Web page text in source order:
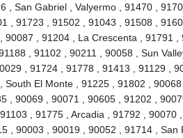
San Gabriel , Valyermo , 91470 ,
, 91723 , 91502 , 91043 , 91508 ,
, 91204 , La Crescenta , 91791 ,
, 91102 , 90211 , 90058 , Sun
, 91724 , 91778 , 91413 , 91129 ,
El Monte , 91225 , 91802 , 90068
, 90069 , 90071 , 90605 , 91202 ,
, 91775 , Arcadia , 91792 , 90070
, 90003 , 90019 , 90052 , 91714 , San